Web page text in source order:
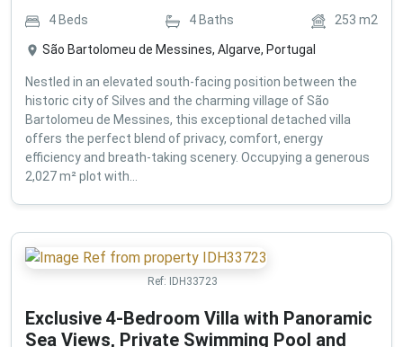
4 Beds 4 Baths 253 m2
São Bartolomeu de Messines, Algarve, Portugal
Nestled in an elevated south-facing position between the
historic city of Silves and the charming village of São
Bartolomeu de Messines, this exceptional detached villa
offers the perfect blend of privacy, comfort, energy
efficiency and breath-taking scenery. Occupying a generous
2,027 m² plot with...
Ref: IDH33723
Exclusive 4-Bedroom Villa with Panoramic
Sea Views, Private Swimming Pool and